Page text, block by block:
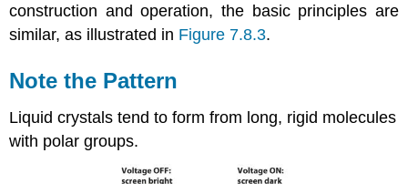
construction and operation, the basic principles are
similar, as illustrated in Figure 7.8.3.
Note the Pattern
Liquid crystals tend to form from long, rigid molecules
with polar groups.